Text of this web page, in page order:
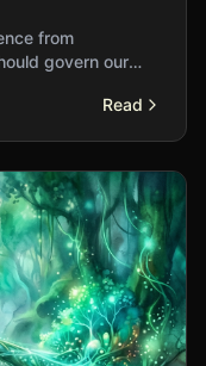
from
govern our
Read